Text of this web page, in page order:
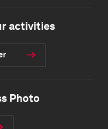
activities
Photo